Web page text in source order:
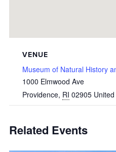
VENUE
Museum of Natural History
1000 Elmwood Ave
Providence, RI 02905
Related Events